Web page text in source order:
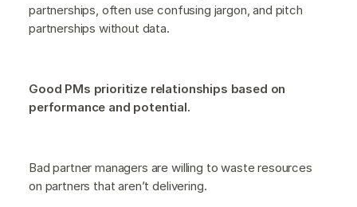
partnerships, often use confusing jargon, and pitch
partnerships without data.
Good PMs prioritize relationships based on
performance and potential.
Bad partner managers are willing to waste resources
on partners that aren’t delivering.